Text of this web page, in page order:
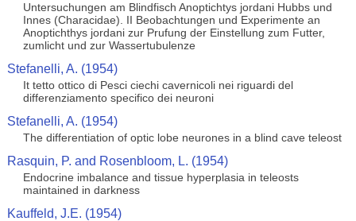
Untersuchungen am Blindfisch Anoptichtys jordani Hubbs und
Innes (Characidae). II Beobachtungen und Experimente an
Anoptichthys jordani zur Prufung der Einstellung zum Futter,
zumlicht und zur Wassertubulenze
Stefanelli, A. (1954)
It tetto ottico di Pesci ciechi cavernicoli nei riguardi del
differenziamento specifico dei neuroni
Stefanelli, A. (1954)
The differentiation of optic lobe neurones in a blind cave teleost
Rasquin, P. and Rosenbloom, L. (1954)
Endocrine imbalance and tissue hyperplasia in teleosts
maintained in darkness
Kauffeld, J.E. (1954)